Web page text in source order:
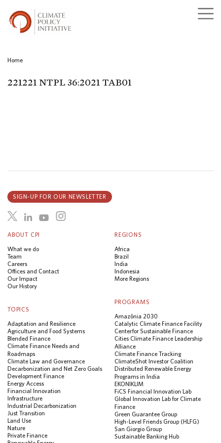
Home
221221 NTPL 36:2021 TAB01
ABOUT CPI
What we do
Team
Careers
Offices and Contact
Our Impact
Our History
REGIONS
Africa
Brazil
India
Indonesia
More Regions
TOPICS
Adaptation and Resilience
Agriculture and Food Systems
Blended Finance
Climate Finance Needs and
Roadmaps
Climate Law and Governance
Decarbonization and Net Zero Goals
Development Finance
Energy Access
Financial Innovation
Infrastructure
Industrial Decarbonization
Just Transition
Land Use
Nature
Private Finance
PROGRAMS
Amazônia 2030
Catalytic Climate Finance Facility
Center for Sustainable Finance
Cities Climate Finance Leadership
Alliance
Climate Finance Tracking
ClimateShot Investor Coalition
Distributed Renewable Energy
Programs in India
EKONIKLIM
FiCS Financial Innovation Lab
Global Innovation Lab for Climate
Finance
Green Guarantee Group
High-Level Friends Group (HLFG)
San Giorgio Group
Sustainable Banking Hub
SIGN-UP FOR OUR NEWSLETTER